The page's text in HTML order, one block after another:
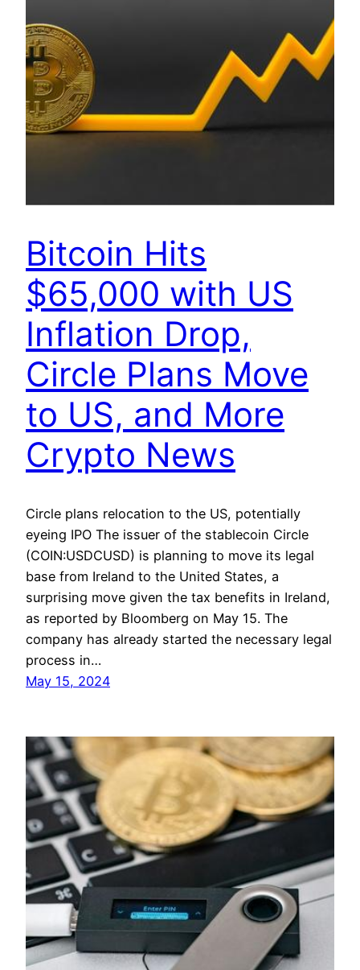
Bitcoin Hits
$65,000 with US
Inflation Drop,
Circle Plans Move
to US, and More
Crypto News
Circle plans relocation to the US, potentially
eyeing IPO The issuer of the stablecoin Circle
(COIN:USDCUSD) is planning to move its legal
base from Ireland to the United States, a
surprising move given the tax benefits in Ireland,
as reported by Bloomberg on May 15. The
company has already started the necessary legal
process in…
May 15, 2024